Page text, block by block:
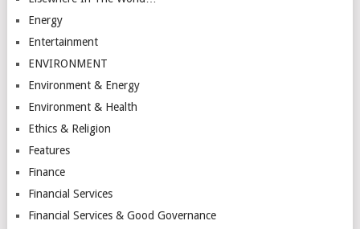
Energy
Entertainment
ENVIRONMENT
Environment & Energy
Environment & Health
Ethics & Religion
Features
Finance
Financial Services
Financial Services & Good Governance